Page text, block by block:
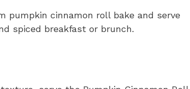
pumpkin cinnamon roll bake and serve
spiced breakfast or brunch.